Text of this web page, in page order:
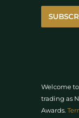
Welcome
trading as
Awards.